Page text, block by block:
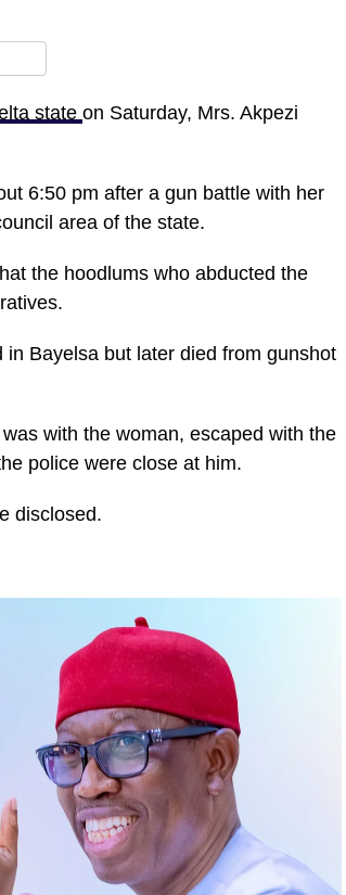
state on Saturday, Mrs. Akpezi
6:50 pm after a gun battle with her
area of the state.
the hoodlums who abducted the
Bayelsa but later died from gunshot
with the woman, escaped with the
police were close at him.
disclosed.